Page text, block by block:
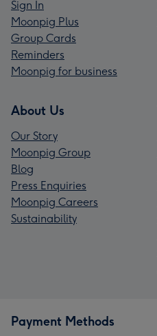
Sign In
Moonpig Plus
Group Cards
Reminders
Moonpig for business
About Us
Our Story
Moonpig Group
Blog
Press Enquiries
Moonpig Careers
Sustainability
Payment Methods